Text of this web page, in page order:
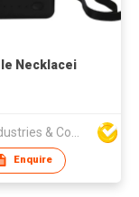
Necklacei
Enquire